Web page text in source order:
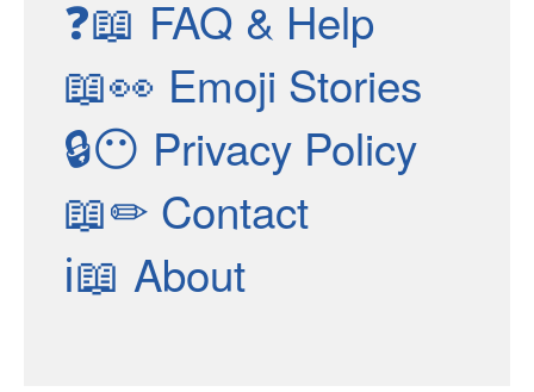
❓📖 FAQ & Help
📖👀 Emoji Stories
🔒😶 Privacy Policy
📖✏ Contact
ℹ📖 About